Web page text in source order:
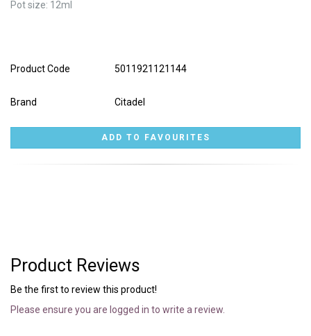
Pot size: 12ml
Product Code 5011921121144
Brand Citadel
Product Reviews
Be the first to review this product!
Please ensure you are logged in to write a review.